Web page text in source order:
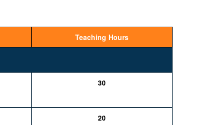
Teaching Hours
30
20